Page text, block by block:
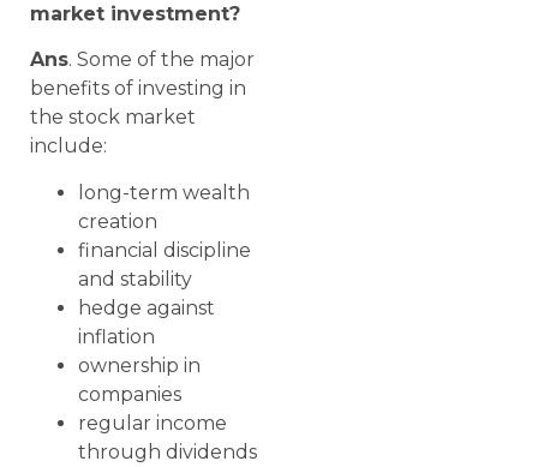
market investment?
Ans. Some of the major
benefits of investing in
the stock market
include:
long-term wealth
creation
financial discipline
and stability
hedge against
inflation
ownership in
companies
regular income
through dividends